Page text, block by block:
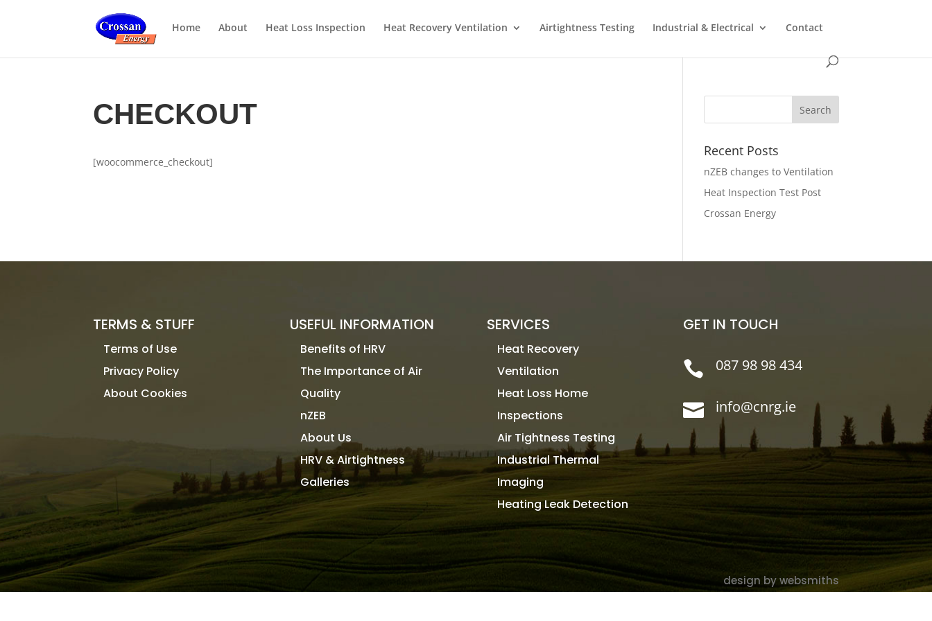
Home About Heat Loss Inspection Heat Recovery Ventilation Airtightness Testing Industrial & Electrical Contact
CHECKOUT
[woocommerce_checkout]
Recent Posts
nZEB changes to Ventilation
Heat Inspection Test Post
Crossan Energy
TERMS & STUFF
Terms of Use
Privacy Policy
About Cookies
USEFUL INFORMATION
Benefits of HRV
The Importance of Air
Quality
nZEB
About Us
HRV & Airtightness
Galleries
SERVICES
Heat Recovery
Ventilation
Heat Loss Home
Inspections
Air Tightness Testing
Industrial Thermal
Imaging
Heating Leak Detection
GET IN TOUCH
 087 98 98 434
 info@cnrg.ie
design by websmiths